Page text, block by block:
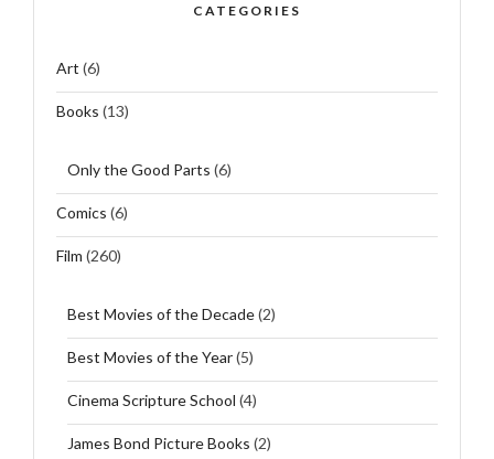
CATEGORIES
Art (6)
Books (13)
Only the Good Parts (6)
Comics (6)
Film (260)
Best Movies of the Decade(2)
Best Movies of the Year(5)
Cinema Scripture School (4)
James Bond Picture Books (2)